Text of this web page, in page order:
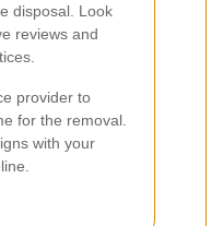
disposal. Look
reviews and
provider to
for the removal.
with your